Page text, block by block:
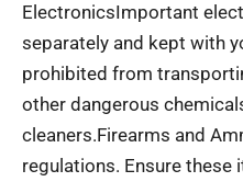
ElectronicsImportant
separately and kept with
prohibited from
other dangerous
cleaners.Firearms and
regulations. Ensure